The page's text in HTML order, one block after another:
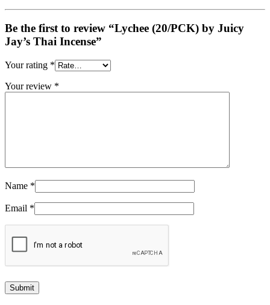
Be the first to review “Lychee (20/PCK) by Juicy
Jay’s Thai Incense”
Your rating *
Your review *
Name *
Email *